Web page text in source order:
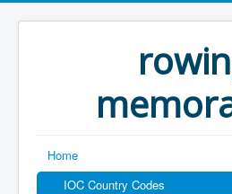
Home
IOC Country Codes